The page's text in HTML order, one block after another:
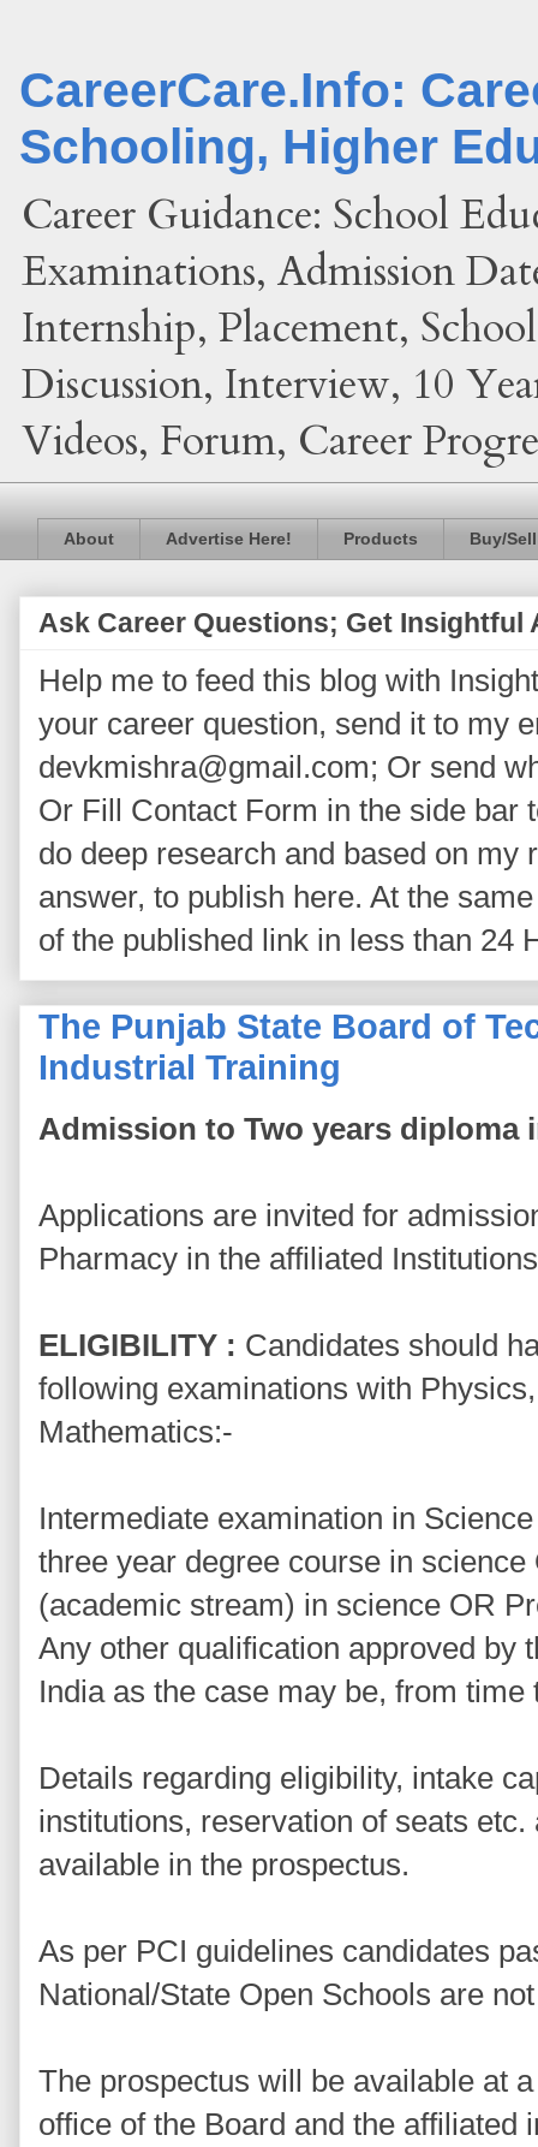
CareerCare.Info:
Schooling, Higher
Career Guidance: School
Examinations, Admission
Internship, Placement,
Discussion, Interview, 10
Videos, Forum, Career
About Advertise Here! Products Buy/
Ask Career Questions; Get Insightful
Help me to feed this blog with
your career question, send it to my
devkmishra@gmail.com; Or send
Or Fill Contact Form in the side bar
do deep research and based on my
answer, to publish here. At the
of the published link in less than 24
The Punjab State Board of
Industrial Training
Admission to Two years diploma
Applications are invited for
Pharmacy in the affiliated
ELIGIBILITY : Candidates should
following examinations with
Mathematics:-
Intermediate examination in
three year degree course in
(academic stream) in science OR
Any other qualification approved by
India as the case may be, from time
Details regarding eligibility, intake
institutions, reservation of seats
available in the prospectus.
As per PCI guidelines candidates
National/State Open Schools are
The prospectus will be available at
office of the Board and the affiliated